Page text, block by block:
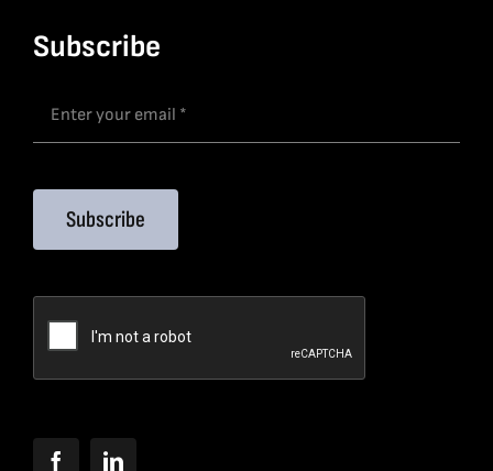
Subscribe
Subscribe